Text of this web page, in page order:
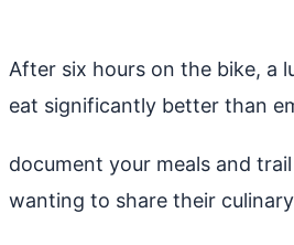
After six hours on the bike, a
eat significantly better than
document your meals and
wanting to share their